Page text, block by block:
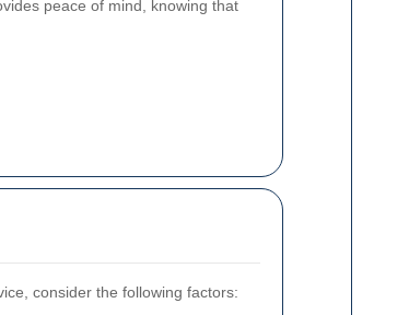
peace of mind, knowing that
consider the following factors: